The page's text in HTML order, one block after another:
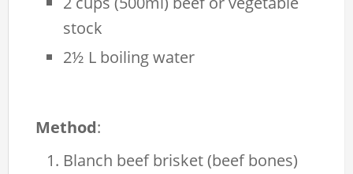
stock
2½ L boiling water
Method:
Blanch beef brisket (beef bones)